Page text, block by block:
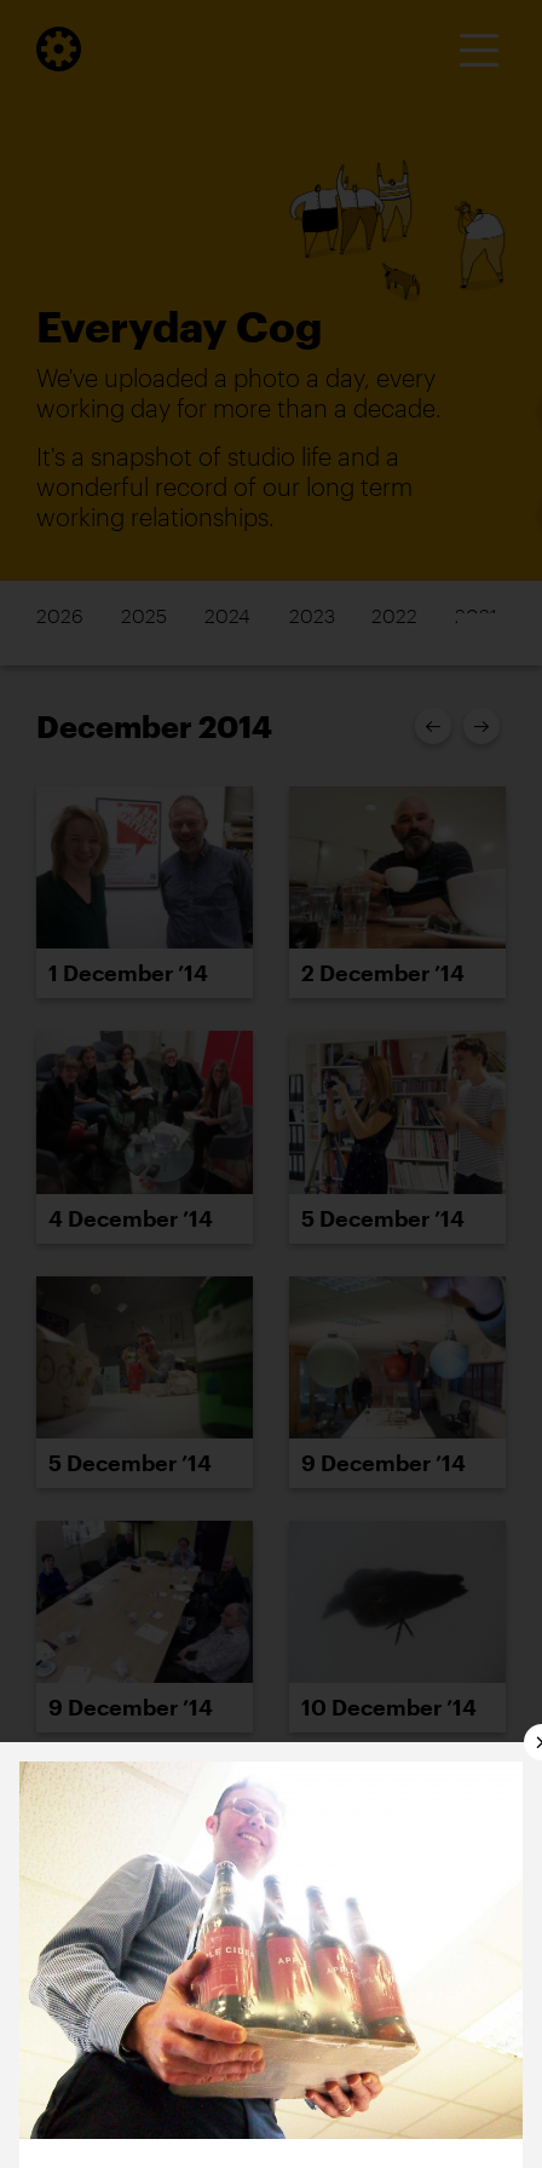
Everyday Cog
We've uploaded a photo a day, every
working day for more than a decade.
It's a snapshot of studio life and a
wonderful record of our long term
working relationships.
2026 2025 2024 2023 2022 2021
December 2014
1 December ’14 2 December ’14
4 December ’14 5 December ’14
5 December ’14 9 December ’14
9 December ’14 10 December ’14
11 December ’14 12 December ’14